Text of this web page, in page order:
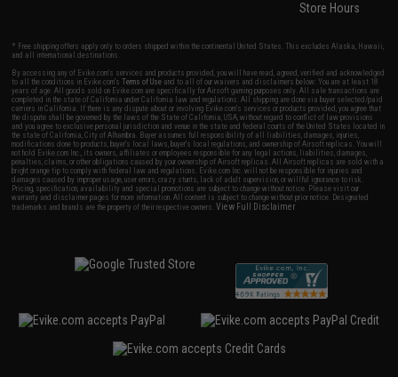
Store Hours
* Free shipping offers apply only to orders shipped within the continental United States. This excludes Alaska, Hawaii,
and all international destinations.
By accessing any of Evike.com's services and products provided, you will have read, agreed, verified and acknowledged
to all the conditions in Evike.com'sTerms of Use and to all of our waivers and disclaimers below: You are at least 18
years of age. All goods sold on Evike.com are specifically for Airsoft gaming purposes only. All sale transactions are
completed in the state of California under California law and regulations. All shipping are done via buyer selected/paid
carriers in California. If there is any dispute about or involving Evike.com's services or products provided, you agree that
the dispute shall be governed by the laws of the State of California, USA, without regard to conflict of law provisions
and you agree to exclusive personal jurisdiction and venue in the state and federal courts of the United States located in
the state of California, City of Alhambra. Buyer assumes full responsibility of all liabilities, damages, injuries,
modifications done to products, buyer's local laws, buyer's local regulations, and ownership of Airsoft replicas. You will
not hold Evike.com Inc., its owners, affiliates or employees responsible for any legal actions, liabilities, damages,
penalties, claims, or other obligations caused by your ownership of Airsoft replicas. All Airsoft replicas are sold with a
bright orange tip to comply with federal law and regulations. Evike.com Inc. will not be responsible for injuries and
damages caused by improper usage, user errors, crazy stunts, lack of adult supervision, or willful ignorance to risk.
Pricing, specification, availability and special promotions are subject to change without notice. Please visit our
warranty and disclaimer pages for more information. All content is subject to change without prior notice. Designated
trademarks and brands are the property of their respective owners.View Full Disclaimer